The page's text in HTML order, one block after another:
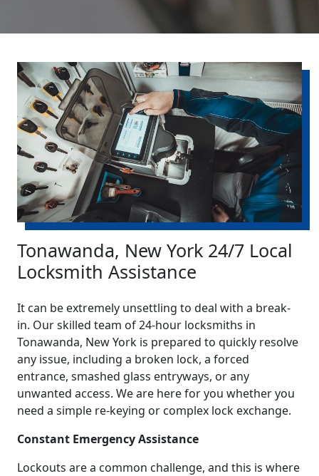
Tonawanda, New York 24/7 Local
Locksmith Assistance
It can be extremely unsettling to deal with a break-
in. Our skilled team of 24-hour locksmiths in
Tonawanda, New York is prepared to quickly resolve
any issue, including a broken lock, a forced
entrance, smashed glass entryways, or any
unwanted access. We are here for you whether you
need a simple re-keying or complex lock exchange.
Constant Emergency Assistance
Lockouts are a common challenge, and this is where